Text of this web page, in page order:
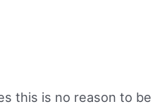
this is no reason to be